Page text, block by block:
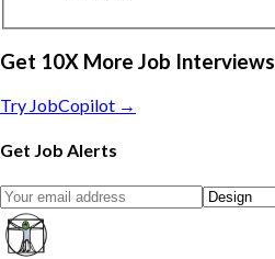
Get 10X More Job Interviews
Try JobCopilot →
Get Job Alerts